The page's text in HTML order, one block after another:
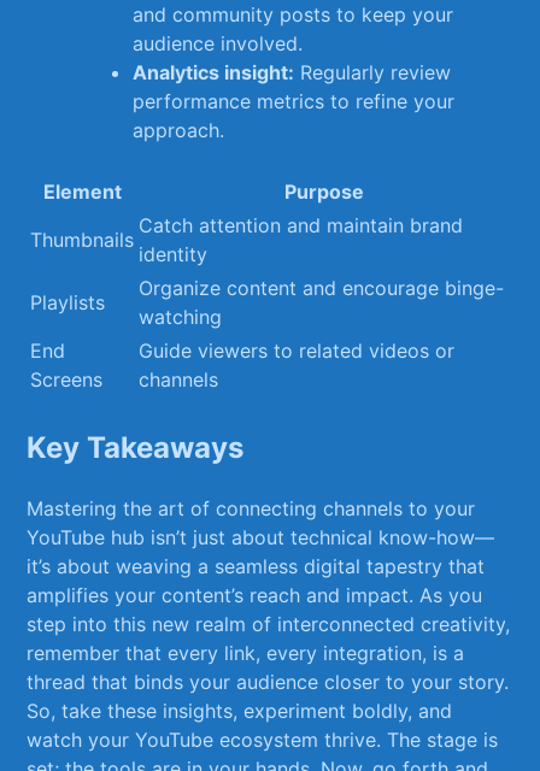
and community posts to keep your
audience ⁤involved.
Analytics⁢ insight: ⁢Regularly review​
performance‍ metrics to refine your
approach.
Element
Purpose
Thumbnails
Catch attention and ⁤maintain ‌brand
⁣identity
Playlists
Organize content and‌ encourage binge-
watching
End‍
Screens
Guide​ viewers to related videos or
channels
Key Takeaways
Mastering​ the ⁣art of connecting channels to ‌your
YouTube hub isn’t​ just about technical know-how—
it’s about ‍weaving ‍a seamless⁤ digital⁤ tapestry that⁤
amplifies your content’s reach and⁢ impact. As you
step into this new realm ‌of⁣ interconnected creativity,
remember that every⁣ link, every integration, is a
thread that binds your audience closer⁤ to‍ your story.
⁢So, take these insights, experiment boldly,​ and
watch your⁣ YouTube ecosystem⁢ thrive. The stage ⁤is